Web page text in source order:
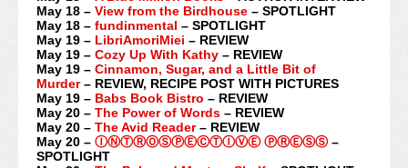
May 18 – View from the Birdhouse – SPOTLIGHT
May 18 – fundinmental – SPOTLIGHT
May 19 – LibriAmoriMiei – REVIEW
May 19 – Cozy Up With Kathy – REVIEW
May 19 – Cinnamon, Sugar, and a Little Bit of
Murder– REVIEW, RECIPE POST WITH PICTURES
May 19 – Babs Book Bistro – REVIEW
May 20 – The Power of Words – REVIEW
May 20 – The Avid Reader– REVIEW
May 20 – ⒾⓃⓉⓇⓄⓈⓅⒺⒸⓉⒾⓋⒺ ⓅⓇⒺⓈⓈ–
SPOTLIGHT